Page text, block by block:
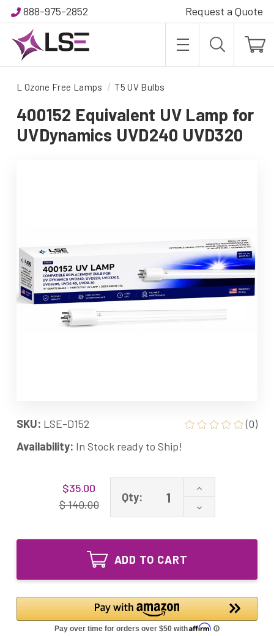
888-975-2852 Request a Quote
L Ozone Free Lamps T5 UV Bulbs
400152 Equivalent UV Lamp for
UVDynamics UVD240 UVD320
SKU: LSE-D152
(0)
Availability: In Stock ready to Ship!
$35.00
$ 140.00
Qty:
Increase
of
400152
UV
UVD320
Decrease
Quantity
400152
for
UVDynamics
UVD240
UVD320
ADD TO CART